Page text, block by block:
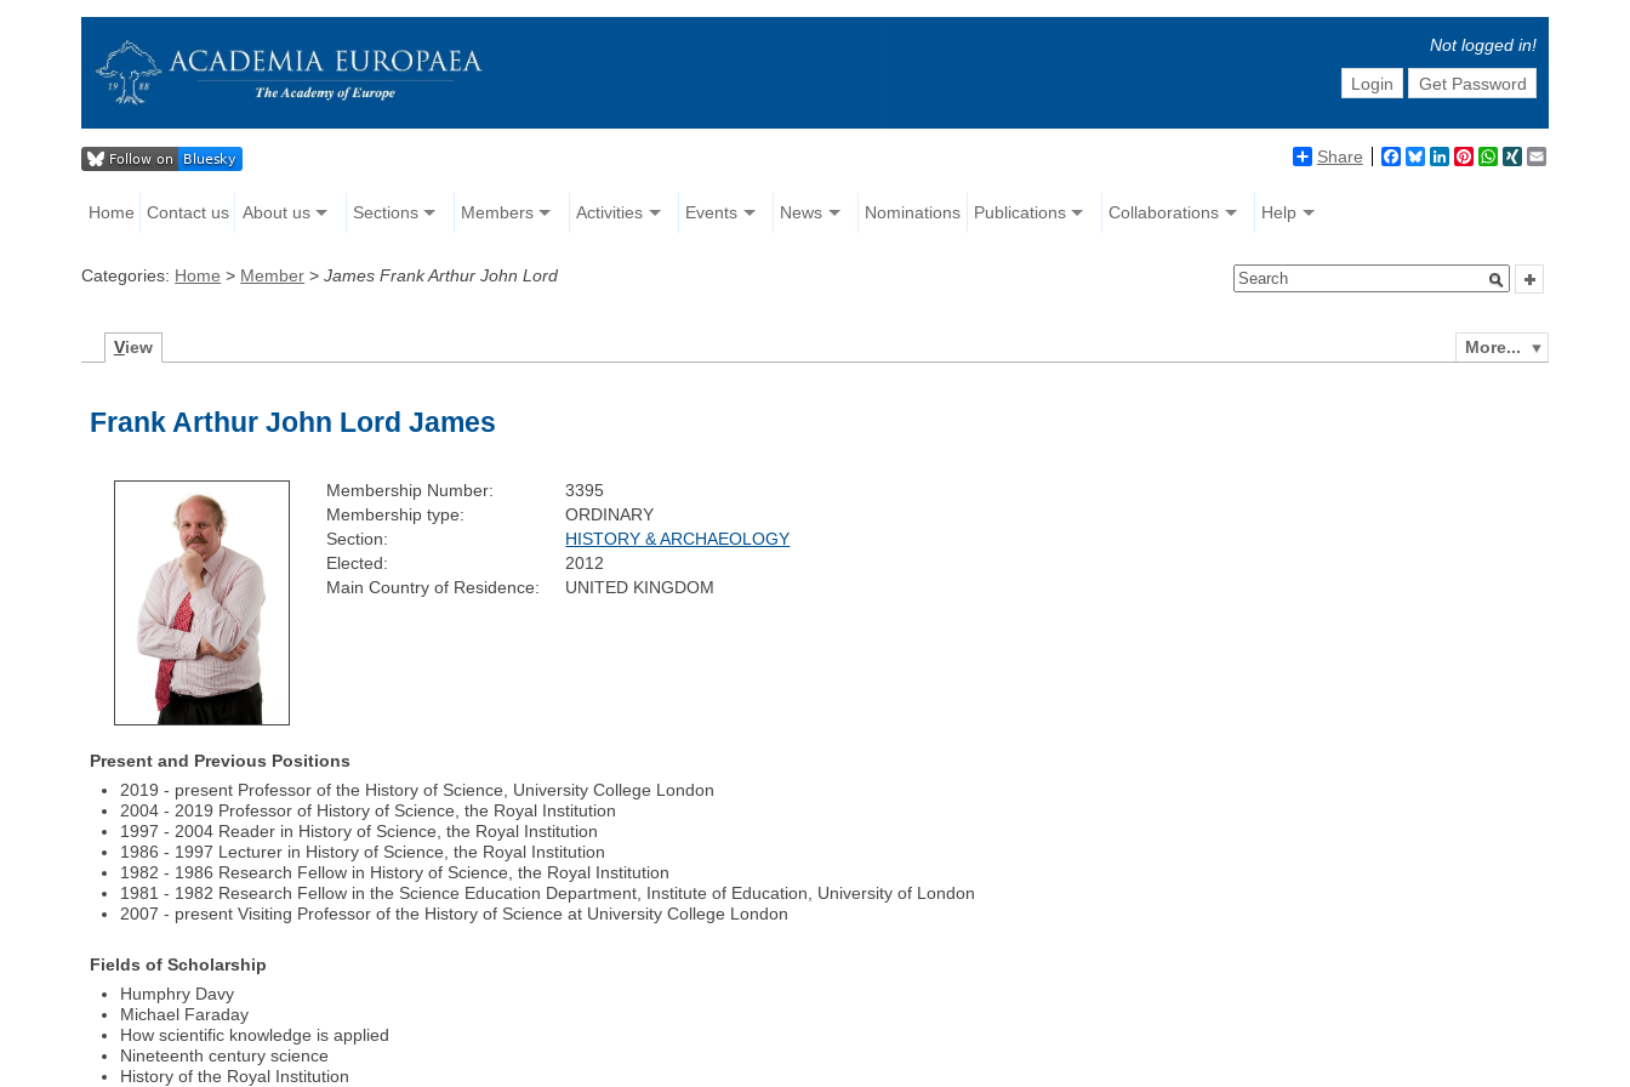
Not logged in!
Login
Get Password
Share Facebook
BlueskyLinkedIn
Pinterest
WhatsApp
XING
Home Contact us About us Sections Members Activities Events News Nominations Publications Collaborations Help
Categories: Home > Member >James Frank Arthur John Lord
More...
View
Frank Arthur John Lord James
Membership Number:
3395
Membership type:
ORDINARY
Section:
HISTORY & ARCHAEOLOGY
Elected:
2012
Main Country of Residence:
UNITED KINGDOM
Present and Previous Positions
2019 - present Professor of the History of Science, University College London
2004 - 2019 Professor of History of Science, the Royal Institution
1997 - 2004 Reader in History of Science, the Royal Institution
1986 - 1997 Lecturer in History of Science, the Royal Institution
1982 - 1986 Research Fellow in History of Science, the Royal Institution
1981 - 1982 Research Fellow in the Science Education Department, Institute of Education, University of London
2007 - present Visiting Professor of the History of Science at University College London
Fields of Scholarship
Humphry Davy
Michael Faraday
How scientific knowledge is applied
Nineteenth century science
History of the Royal Institution